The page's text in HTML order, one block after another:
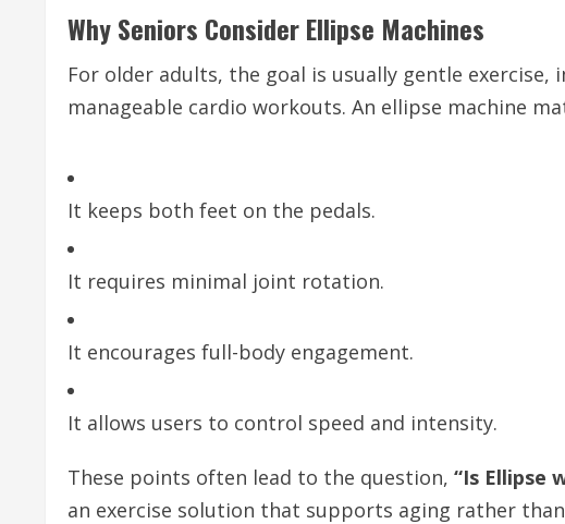
Why Seniors Consider Ellipse Machines
For older adults, the goal is usually gentle
manageable cardio workouts. An ellipse machine
It keeps both feet on the pedals.
It requires minimal joint rotation.
It encourages full-body engagement.
It allows users to control speed and intensity.
These points often lead to the question, “Is Ellipse
an exercise solution that supports aging rather